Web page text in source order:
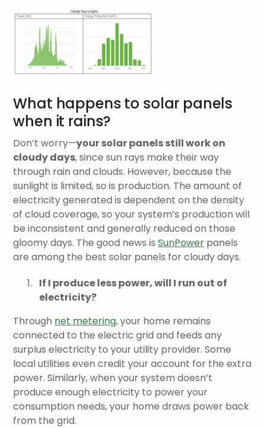
What happens to solar panels
when it rains?
Don’t worry—your solar panels still work on
cloudy days, since sun rays make their way
through rain and clouds. However, because the
sunlight is limited, so is production. The amount of
electricity generated is dependent on the density
of cloud coverage, so your system’s production will
be inconsistent and generally reduced on those
gloomy days. The good news isSunPower panels
are among the best solar panels for cloudy days.
If I produce less power, will I run out of
electricity?
Through net metering, your home remains
connected to the electric grid and feeds any
surplus electricity to your utility provider. Some
local utilities even credit your account for the extra
power. Similarly, when your system doesn’t
produce enough electricity to power your
consumption needs, your home draws power back
from the grid.